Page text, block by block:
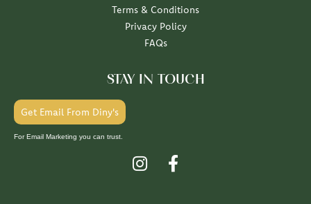
Terms & Conditions
Privacy Policy
FAQs
STAY IN TOUCH
Get Email From Diny's
For Email Marketing you can trust.